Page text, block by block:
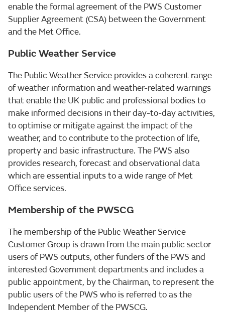
enable the formal agreement of the PWS Customer
Supplier Agreement (CSA) between the Government
and the Met Office.
Public Weather Service
The Public Weather Service provides a coherent range
of weather information and weather-related warnings
that enable the UK public and professional bodies to
make informed decisions in their day-to-day activities,
to optimise or mitigate against the impact of the
weather, and to contribute to the protection of life,
property and basic infrastructure. The PWS also
provides research, forecast and observational data
which are essential inputs to a wide range of Met
Office services.
Membership of the PWSCG
The membership of the Public Weather Service
Customer Group is drawn from the main public sector
users of PWS outputs, other funders of the PWS and
interested Government departments and includes a
public appointment, by the Chairman, to represent the
public users of the PWS who is referred to as the
Independent Member of the PWSCG.